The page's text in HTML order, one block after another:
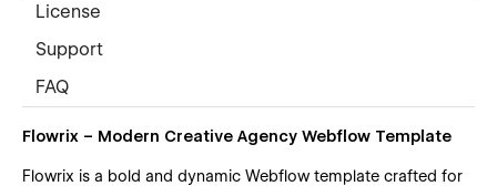
License
Support
FAQ
Flowrix – Modern Creative Agency Webflow Template
Flowrix is a bold and dynamic Webflow template crafted for